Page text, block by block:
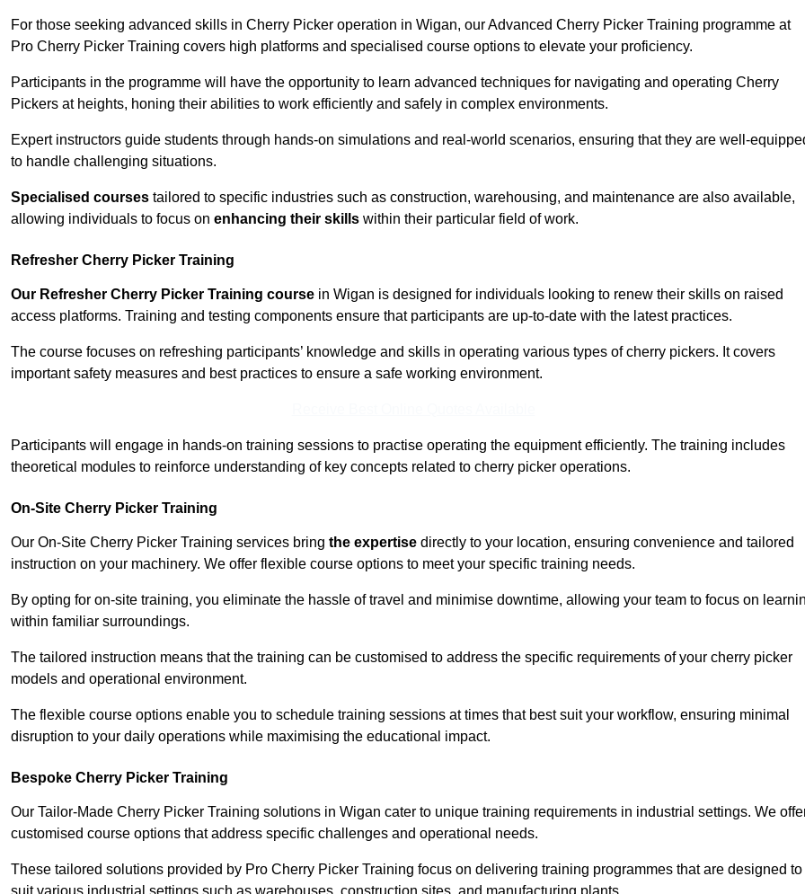
For those seeking advanced skills in Cherry Picker operation in Wigan, our Advanced Cherry Picker Training programme at
Pro Cherry Picker Training covers high platforms and specialised course options to elevate your proficiency.
Participants in the programme will have the opportunity to learn advanced techniques for navigating and operating Cherry
Pickers at heights, honing their abilities to work efficiently and safely in complex environments.
Expert instructors guide students through hands-on simulations and real-world scenarios, ensuring that they are well-
to handle challenging situations.
Specialised courses tailored to specific industries such as construction, warehousing, and maintenance are also available,
allowing individuals to focus on enhancing their skills within their particular field of work.
Refresher Cherry Picker Training
Our Refresher Cherry Picker Training course in Wigan is designed for individuals looking to renew their skills on raised
access platforms. Training and testing components ensure that participants are up-to-date with the latest practices.
The course focuses on refreshing participants’ knowledge and skills in operating various types of cherry pickers. It covers
important safety measures and best practices to ensure a safe working environment.
Participants will engage in hands-on training sessions to practise operating the equipment efficiently. The training includes
theoretical modules to reinforce understanding of key concepts related to cherry picker operations.
On-Site Cherry Picker Training
Our On-Site Cherry Picker Training services bring the expertise directly to your location, ensuring convenience and tailored
instruction on your machinery. We offer flexible course options to meet your specific training needs.
By opting for on-site training, you eliminate the hassle of travel and minimise downtime, allowing your team to focus on
within familiar surroundings.
The tailored instruction means that the training can be customised to address the specific requirements of your cherry picker
models and operational environment.
The flexible course options enable you to schedule training sessions at times that best suit your workflow, ensuring minimal
disruption to your daily operations while maximising the educational impact.
Bespoke Cherry Picker Training
Our Tailor-Made Cherry Picker Training solutions in Wigan cater to unique training requirements in industrial settings. We
customised course options that address specific challenges and operational needs.
These tailored solutions provided by Pro Cherry Picker Training focus on delivering training programmes that are designed to